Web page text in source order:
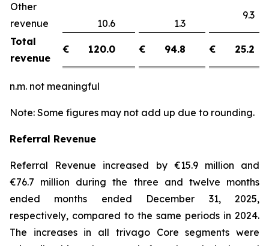
Other
revenue
10.6 1.3
Total
revenue
€ 120.0 € 94.8 € 25.2
n.m. not meaningful
Note: Some figures may not add up due to rounding.
Referral Revenue
Referral Revenue increased by €15.9 million and
€76.7 million during the three and twelve months
ended months ended December 31, 2025,
respectively, compared to the same periods in 2024.
The increases in all trivago Core segments were